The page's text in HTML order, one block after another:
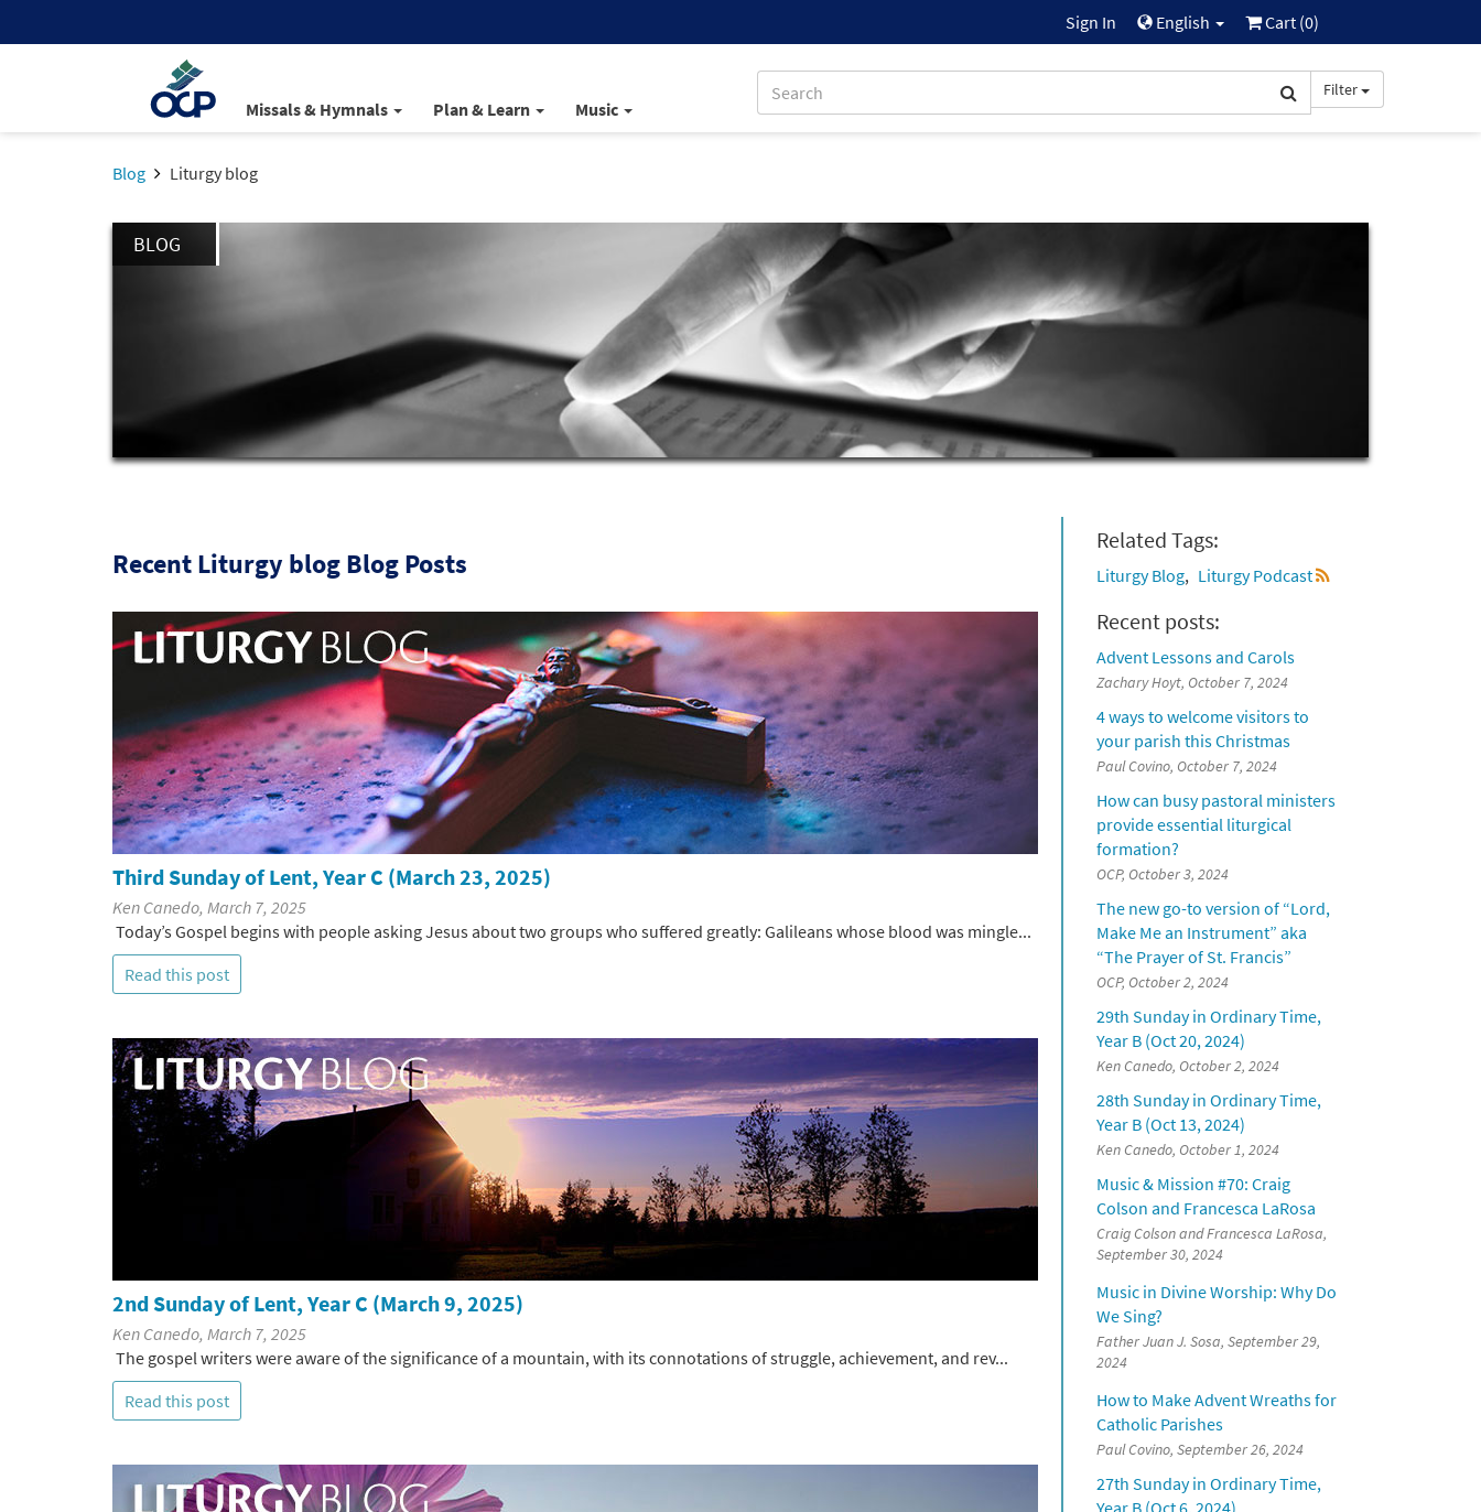
Sign In English Cart (0)
Missals & Hymnals Plan & Learn Music
Filter
Blog Liturgy blog
BLOG
Related Tags:
Liturgy Blog Liturgy Podcast
Recent posts:
Advent Lessons and Carols
Zachary Hoyt, October 7, 2024
4 ways to welcome visitors to
your parish this Christmas
Paul Covino, October 7, 2024
How can busy pastoral ministers
provide essential liturgical
formation?
OCP, October 3, 2024
The new go-to version of “Lord,
Make Me an Instrument” aka
“The Prayer of St. Francis”
OCP, October 2, 2024
29th Sunday in Ordinary Time,
Year B (Oct 20, 2024)
Ken Canedo, October 2, 2024
28th Sunday in Ordinary Time,
Year B (Oct 13, 2024)
Ken Canedo, October 1, 2024
Music & Mission #70: Craig
Colson and Francesca LaRosa
Craig Colson and Francesca LaRosa,
September 30, 2024
Music in Divine Worship: Why Do
We Sing?
Father Juan J. Sosa, September 29,
2024
How to Make Advent Wreaths for
Catholic Parishes
Paul Covino, September 26, 2024
27th Sunday in Ordinary Time,
Recent Liturgy blog Blog Posts
Third Sunday of Lent, Year C (March 23, 2025)
Ken Canedo, March 7, 2025
Today’s Gospel begins with people asking Jesus about two groups who suffered greatly: Galileans whose blood was mingle...
Read this post
2nd Sunday of Lent, Year C (March 9, 2025)
Ken Canedo, March 7, 2025
The gospel writers were aware of the significance of a mountain, with its connotations of struggle, achievement, and rev...
Read this post